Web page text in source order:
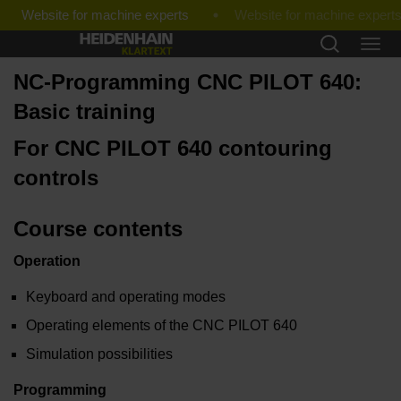
Website for machine experts
NC-Programming CNC PILOT 640:
Basic training
For CNC PILOT 640 contouring
controls
Course contents
Operation
Keyboard and operating modes
Operating elements of the CNC PILOT 640
Simulation possibilities
Programming